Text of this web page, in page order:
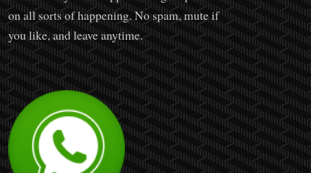
on all sorts of happening. No spam, mute if
you like, and leave anytime.